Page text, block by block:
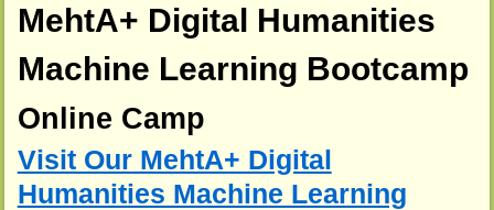
MehtA+ Digital Humanities
Machine Learning Bootcamp
Online Camp
Visit Our MehtA+ Digital
Humanities Machine Learning